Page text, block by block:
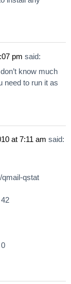
pm said:
know much
need to run it as
at 7:11 am said:
qmail-qstat